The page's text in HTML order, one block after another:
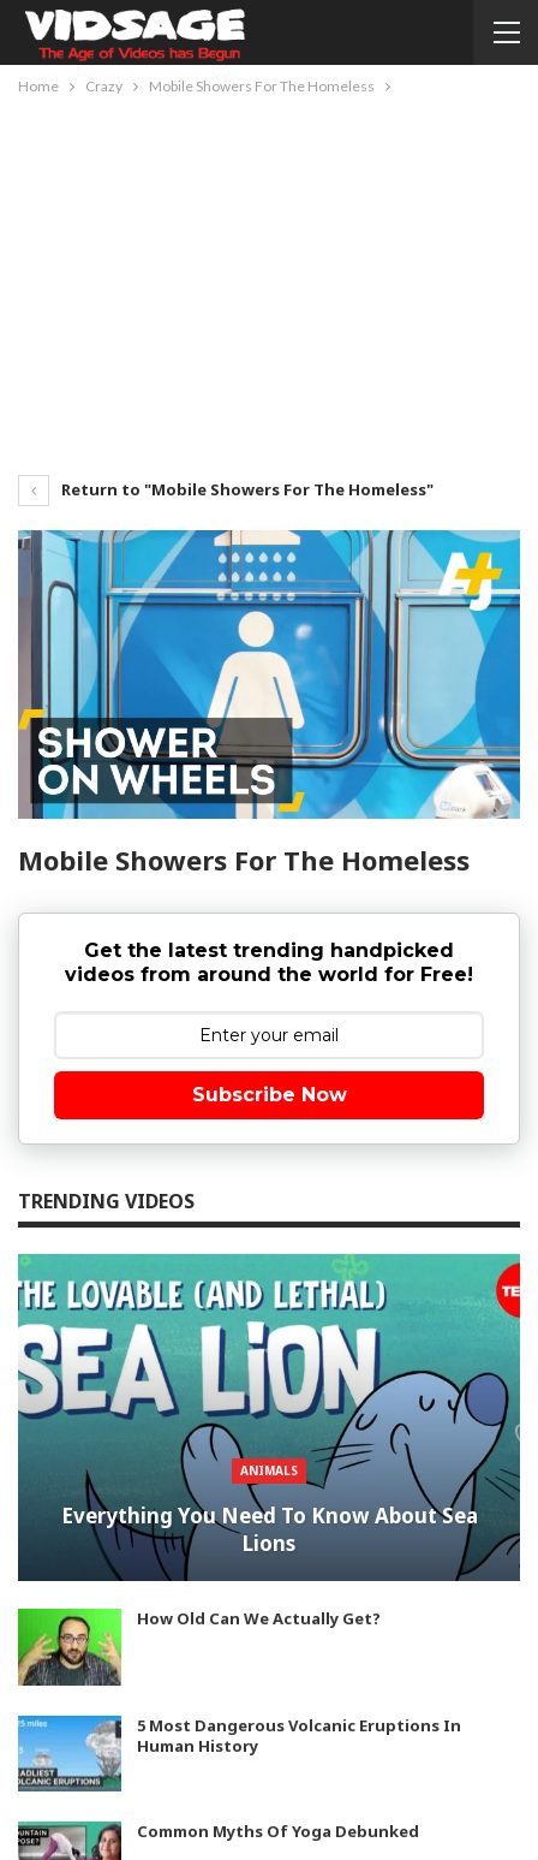
Home Crazy Mobile Showers For The Homeless
Return to "Mobile Showers For The Homeless"
Mobile Showers For The Homeless
Get the latest trending handpicked
videos from around the world for Free!
Subscribe Now
TRENDING VIDEOS
ANIMALS
Everything You Need To Know About Sea
Lions
How Old Can We Actually Get?
5 Most Dangerous Volcanic Eruptions In
Human History
Common Myths Of Yoga Debunked